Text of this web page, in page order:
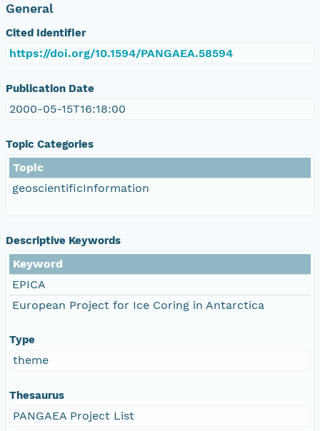
General
Cited Identifier
https://doi.org/10.1594/PANGAEA.58594
Publication Date
2000-05-15T16:18:00
Topic Categories
Topic
geoscientificInformation
Descriptive Keywords
Keyword
EPICA
European Project for Ice Coring in Antarctica
Type
theme
Thesaurus
PANGAEA Project List